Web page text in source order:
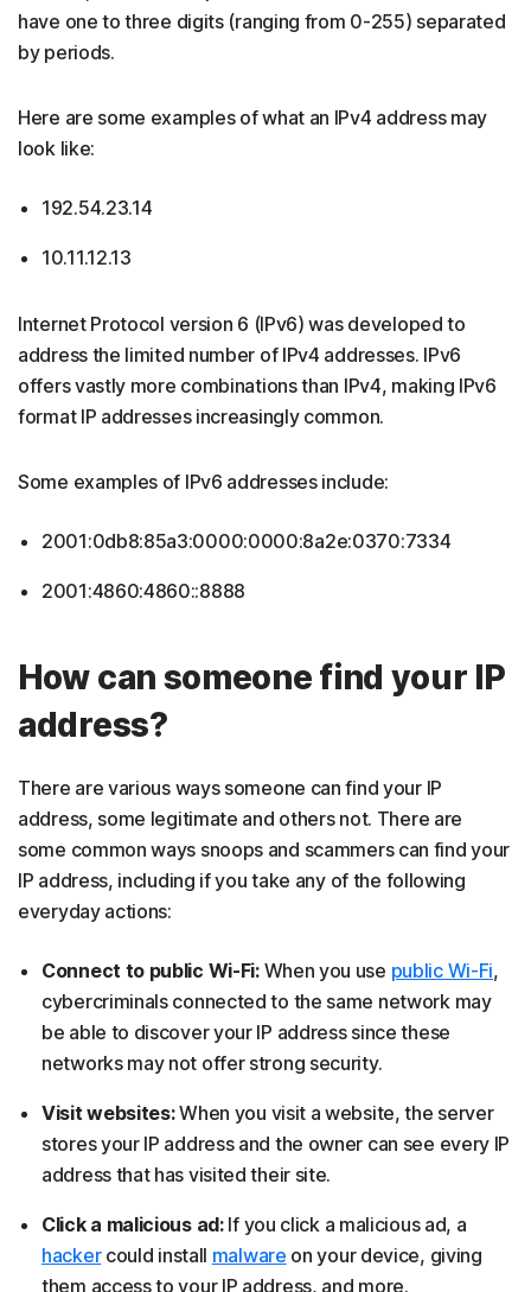
have one to three digits (ranging from 0-255) separated
by periods.
Here are some examples of what an IPv4 address may
look like:
192.54.23.14
10.11.12.13
Internet Protocol version 6 (IPv6) was developed to
address the limited number of IPv4 addresses. IPv6
offers vastly more combinations than IPv4, making IPv6
format IP addresses increasingly common.
Some examples of IPv6 addresses include:
2001:0db8:85a3:0000:0000:8a2e:0370:7334
2001:4860:4860::8888
How can someone find your IP
address?
There are various ways someone can find your IP
address, some legitimate and others not. There are
some common ways snoops and scammers can find your
IP address, including if you take any of the following
everyday actions:
Connect to public Wi-Fi: When you use public Wi-Fi,
cybercriminals connected to the same network may
be able to discover your IP address since these
networks may not offer strong security.
Visit websites:When you visit a website, the server
stores your IP address and the owner can see every IP
address that has visited their site.
Click a malicious ad: If you click a malicious ad, a
hackercould install malware on your device, giving
them access to your IP address, and more.